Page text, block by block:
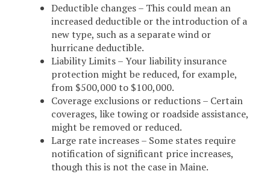
Deductible changes – This could mean an
increased deductible or the introduction of a
new type, such as a separate wind or
hurricane deductible.
Liability Limits – Your liability insurance
protection might be reduced, for example,
from $500,000 to $100,000.
Coverage exclusions or reductions – Certain
coverages, like towing or roadside assistance,
might be removed or reduced.
Large rate increases – Some states require
notification of significant price increases,
though this is not the case in Maine.